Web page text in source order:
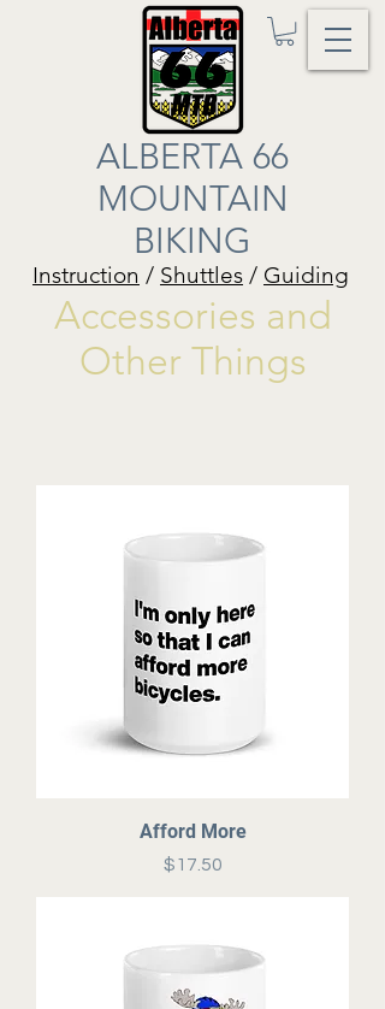
ALBERTA 66
MOUNTAIN
BIKING
Instruction / Shuttles / Guiding
Accessories and
Other Things
Afford More
Price
$17.50